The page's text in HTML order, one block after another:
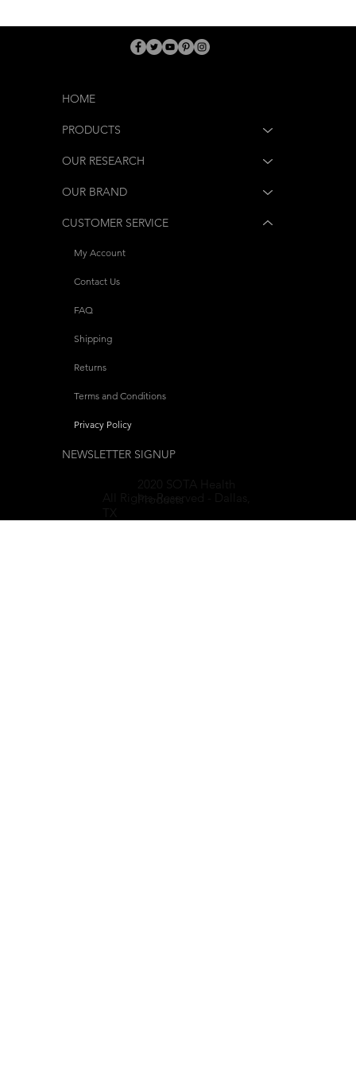
TX
HOME
PRODUCTS
OUR RESEARCH
OUR BRAND
CUSTOMER SERVICE
My Account
Contact Us
FAQ
Shipping
Returns
Terms and Conditions
Privacy Policy
NEWSLETTER SIGNUP